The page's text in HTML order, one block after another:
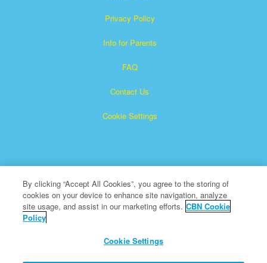
Privacy Policy
Info for Parents
FAQ
Contact Us
Cookie Settings
Superbook is a registered trademark of The Christian
Broadcasting Network, Inc. A nonprofit 501 (c)(3) Charitable
All Rights Reserved.
By clicking “Accept All Cookies”, you agree to the storing of
cookies on your device to enhance site navigation, analyze
site usage, and assist in our marketing efforts. CBN Cookie
Policy
Cookie Settings